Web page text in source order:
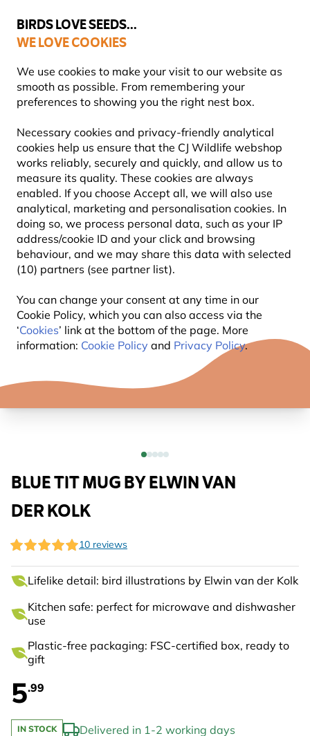
BIRDS LOVE SEEDS...
WE LOVE COOKIES
We use cookies to make your visit to our website as
smooth as possible. From remembering your
preferences to showing you the right nest box.
Necessary cookies and privacy-friendly analytical
cookies help us ensure that the CJ Wildlife webshop
works reliably, securely and quickly, and allow us to
measure its quality. These cookies are always
enabled. If you choose Accept all, we will also use
analytical, marketing and personalisation cookies. In
doing so, we process personal data, such as your IP
address/cookie ID and your click and browsing
behaviour, and we may share this data with selected
(10) partners (see partner list).
You can change your consent at any time in our
Cookie Policy, which you can also access via the
‘Cookies’ link at the bottom of the page. More
information: Cookie Policy and Privacy Policy.
Highly Rated Across 11 Countries
FREE Express Delivery Over £35
BLUE TIT MUG BY ELWIN VAN
DER KOLK
10 reviews
Lifelike detail: bird illustrations by Elwin van der Kolk
Kitchen safe: perfect for microwave and dishwasher
use
Plastic-free packaging: FSC-certified box, ready to
gift
5.99
IN STOCK Delivered in 1-2 working days